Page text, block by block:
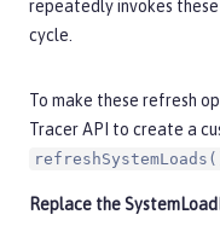
repeatedly invokes
cycle.
To make these refresh
Tracer API to create a
Replace the